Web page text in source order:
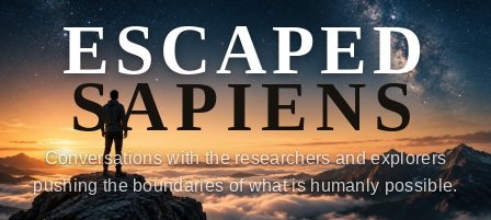
ESCAPED
SAPIENS
Conversations with the researchers and explorers
pushing the boundaries of what is humanly possible.